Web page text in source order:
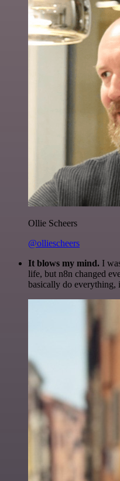
Ollie Scheers
@olliescheers
It blows my mind. I
life, but n8n changed
basically do everything,